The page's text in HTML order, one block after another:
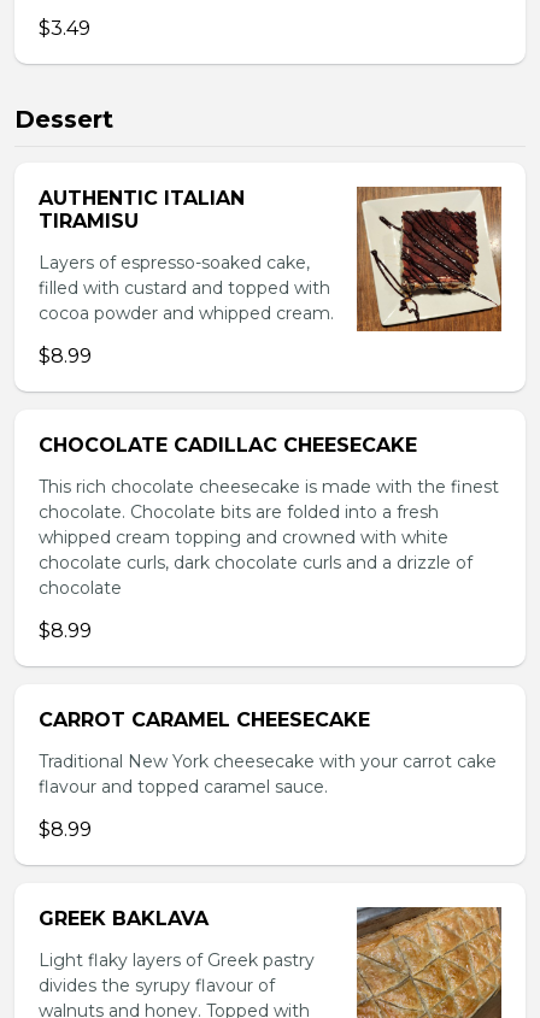
$3.49
Dessert
AUTHENTIC ITALIAN
TIRAMISU
Layers of espresso-soaked cake,
filled with custard and topped with
cocoa powder and whipped cream.
$8.99
CHOCOLATE CADILLAC CHEESECAKE
This rich chocolate cheesecake is made with the finest
chocolate. Chocolate bits are folded into a fresh
whipped cream topping and crowned with white
chocolate curls, dark chocolate curls and a drizzle of
chocolate
$8.99
CARROT CARAMEL CHEESECAKE
Traditional New York cheesecake with your carrot cake
flavour and topped caramel sauce.
$8.99
GREEK BAKLAVA
Light flaky layers of Greek pastry
divides the syrupy flavour of
walnuts and honey. Topped with